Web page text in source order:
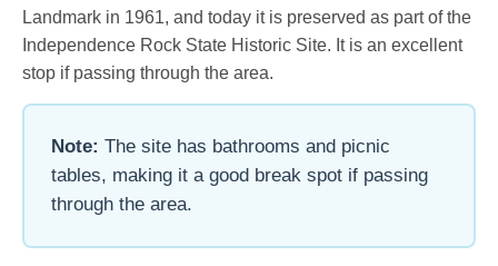
Landmark in 1961, and today it is preserved as part of the
Independence Rock State Historic Site. It is an excellent
stop if passing through the area.
Note: The site has bathrooms and picnic
tables, making it a good break spot if passing
through the area.